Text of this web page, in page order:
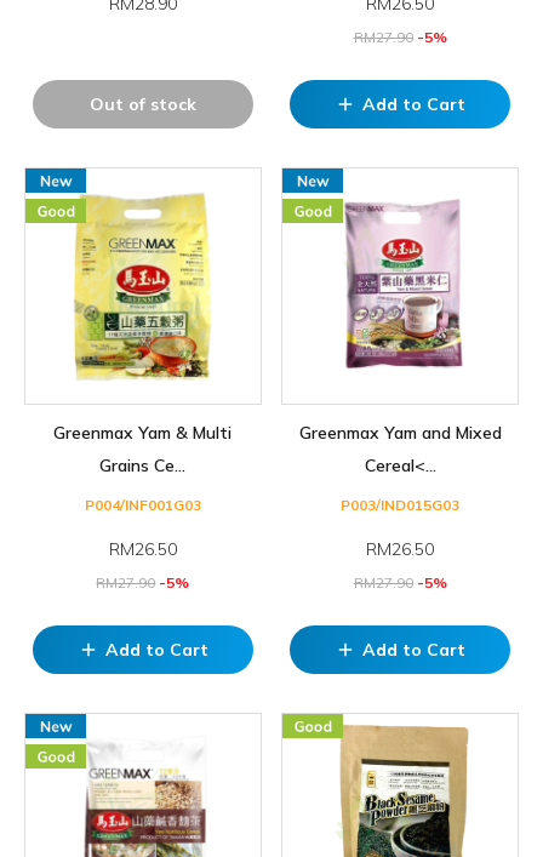
Out of stock
RM27.90-5%
add Add to Cart
Greenmax Yam & Multi
Grains Ce...
P004/INF001G03
RM26.50
RM27.90-5%
add Add to Cart
Greenmax Yam and Mixed
Cereal<...
P003/IND015G03
RM26.50
RM27.90-5%
add Add to Cart